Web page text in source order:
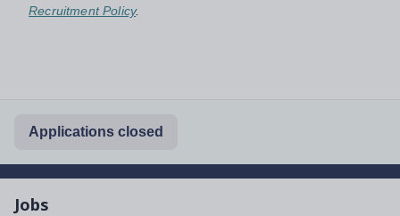
Recruitment Policy.
Applications closed
Jobs